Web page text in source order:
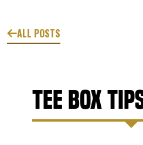
ALL POSTS
Tee Box